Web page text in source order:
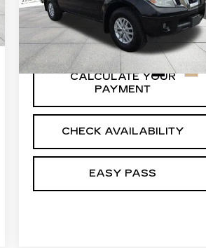
Price Drop
VIN:1N6DD0ER2KN873863
Stock:26NT0042AModel:
98040 mi Ext. Int.
CALCULATE YOUR
PAYMENT
CHECK AVAILABILITY
EASY PASS